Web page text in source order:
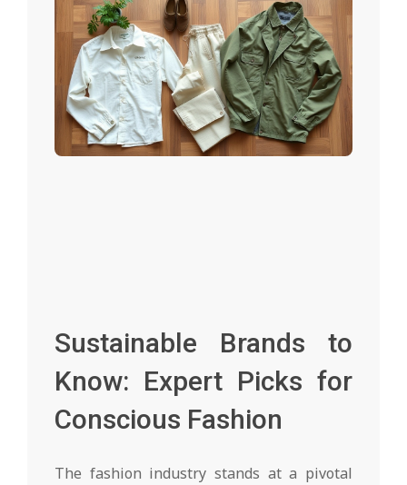
Sustainable Brands to
Know: Expert Picks for
Conscious Fashion
The fashion industry stands at a pivotal